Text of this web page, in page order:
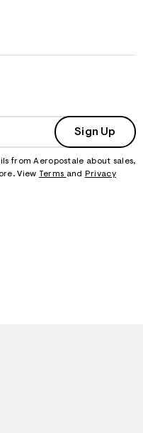
Sign Up
from Aeropostale about sales,
View Terms and
Privacy